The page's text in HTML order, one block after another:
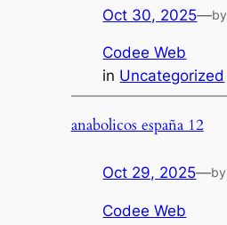
Oct 30, 2025—by
Codee Web
in Uncategorized
anabolicos españa 12
Oct 29, 2025—by
Codee Web